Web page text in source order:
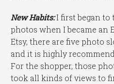
New Habits:I first began to
photos when I became an
Etsy, there are five photo
and it is highly
For the shopper, those
took all kinds of views to